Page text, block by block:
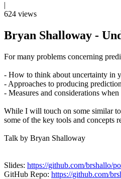
|
624 views
Bryan Shalloway -
For many problems concerning
- How to think about uncertainty in
- Approaches to producing
- Measures and considerations
While I will touch on some similar
some of the key tools and concepts
Talk by Bryan Shalloway
Slides: https://github.com/brshallo/
GitHub Repo: https://github.com/